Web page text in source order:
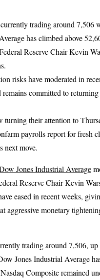
trading around 7,506
has climbed above
Reserve Chair Kevin
risks have moderated in
remains committed to
turning their attention to
payrolls report for fresh
next move.
Jones Industrial Average
Reserve Chair Kevin
eased in recent weeks,
aggressive monetary
trading around 7,506,
Jones Industrial Average
Composite remained